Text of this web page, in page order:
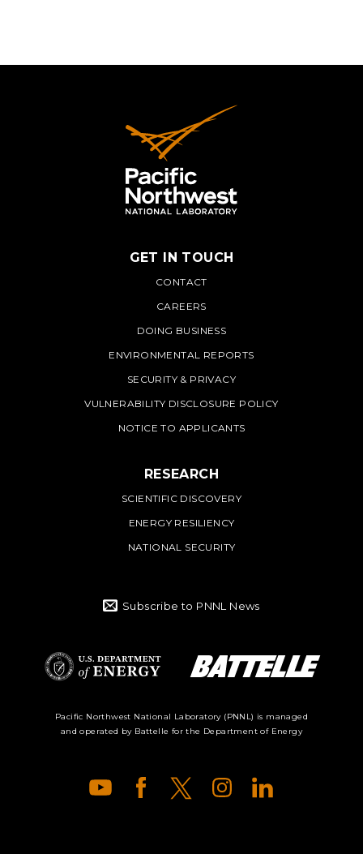
PNNL
GET IN TOUCH
CONTACT
CAREERS
DOING BUSINESS
ENVIRONMENTAL REPORTS
SECURITY & PRIVACY
VULNERABILITY DISCLOSURE POLICY
NOTICE TO APPLICANTS
RESEARCH
SCIENTIFIC DISCOVERY
ENERGY RESILIENCY
NATIONAL SECURITY
Subscribe to PNNL News
Department of
Energy Logo
Pacific Northwest National Laboratory (PNNL) is managed
and operated by Battelle for the Department of Energy